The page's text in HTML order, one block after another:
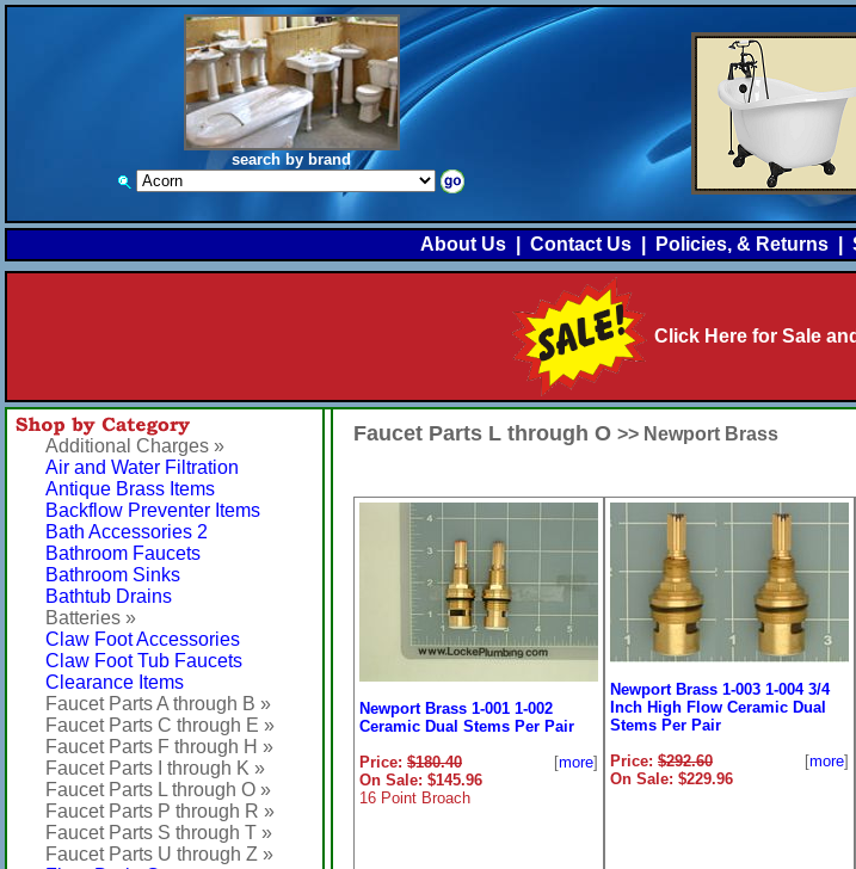
search by brand
About Us Contact Us Policies, & Returns
Click Here for Sale
Additional Charges »
Air and Water Filtration
Antique Brass Items
Backflow Preventer Items
Bath Accessories 2
Bathroom Faucets
Bathroom Sinks
Bathtub Drains
Batteries »
Claw Foot Accessories
Claw Foot Tub Faucets
Clearance Items
Faucet Parts A through B »
Faucet Parts C through E »
Faucet Parts F through H »
Faucet Parts I through K »
Faucet Parts L through O »
Faucet Parts P through R »
Faucet Parts S through T »
Faucet Parts U through Z »
Faucet Parts L through O >> Newport Brass
Newport Brass 1-001 1-002
Ceramic Dual Stems Per Pair
Price: $180.40
On Sale: $145.96
16 Point Broach
[more]
Newport Brass 1-003 1-004 3/4
Inch High Flow Ceramic Dual
Stems Per Pair
Price: $292.60
On Sale: $229.96
[more]